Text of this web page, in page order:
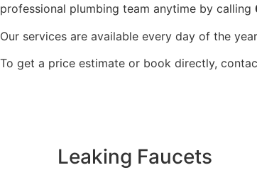
professional plumbing team anytime by calling
Our services are available every day of the
To get a price estimate or book directly,
Leaking Faucets